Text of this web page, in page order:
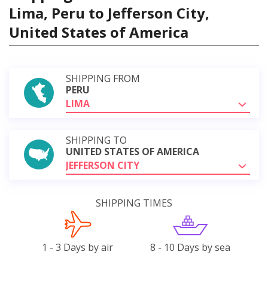
Lima, Peru to Jefferson City,
United States of America
SHIPPING FROM
PERU
LIMA
SHIPPING TO
UNITED STATES OF AMERICA
JEFFERSON CITY
SHIPPING TIMES
1 - 3 Days by air 8 - 10 Days by sea